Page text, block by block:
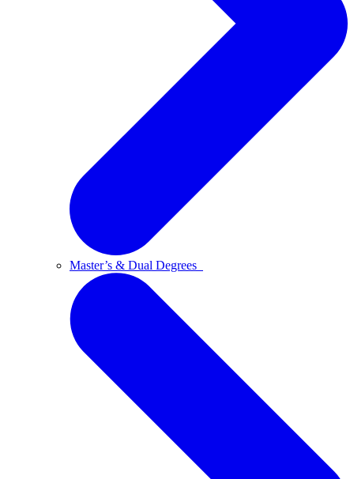
Master’s & Dual Degrees